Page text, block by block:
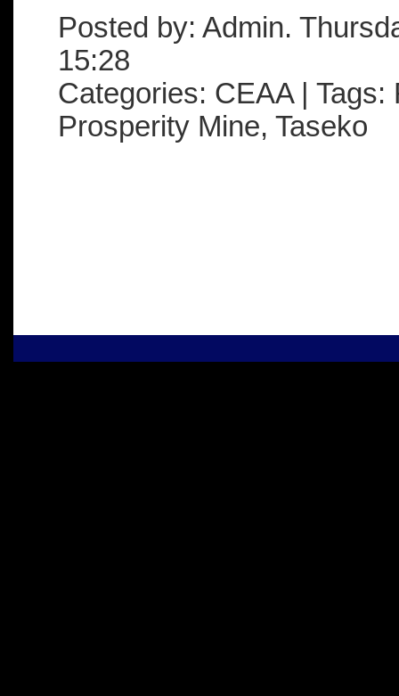
Posted by: Admin.
15:28
Categories: CEAA | Tags:
Prosperity Mine, Taseko